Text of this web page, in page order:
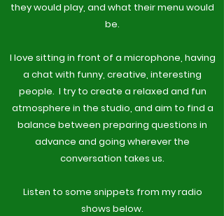
they would play, and what their menu would
be.
I love sitting in front of a microphone, having
a chat with funny, creative, interesting
people. I try to create a relaxed and fun
atmosphere in the studio, and aim to find a
balance between preparing questions in
advance and going wherever the
conversation takes us.
Listen to some snippets from my radio
shows below.